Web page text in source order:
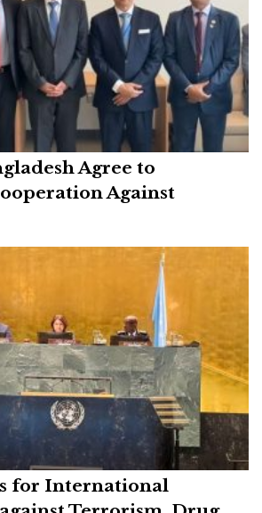
Agree to
Against
for International